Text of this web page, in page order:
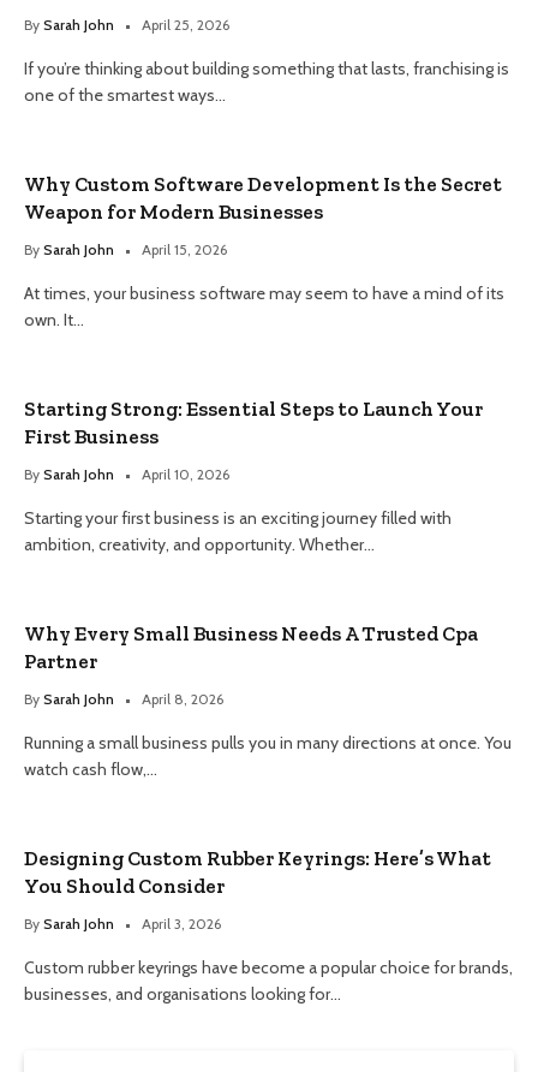
By Sarah John April 25, 2026
If you’re thinking about building something that lasts, franchising is
one of the smartest ways…
Why Custom Software Development Is the Secret
Weapon for Modern Businesses
By Sarah John April 15, 2026
At times, your business software may seem to have a mind of its
own. It…
Starting Strong: Essential Steps to Launch Your
First Business
By Sarah John April 10, 2026
Starting your first business is an exciting journey filled with
ambition, creativity, and opportunity. Whether…
Why Every Small Business Needs A Trusted Cpa
Partner
By Sarah John April 8, 2026
Running a small business pulls you in many directions at once. You
watch cash flow,…
Designing Custom Rubber Keyrings: Here’s What
You Should Consider
By Sarah John April 3, 2026
Custom rubber keyrings have become a popular choice for brands,
businesses, and organisations looking for…